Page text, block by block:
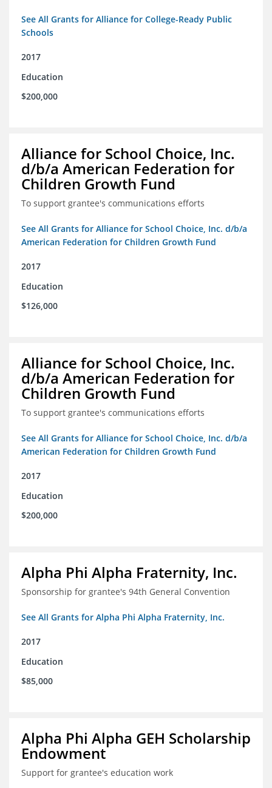
See All Grants for Alliance for College-Ready Public
Schools
2017
Education
$200,000
Alliance for School Choice, Inc.
d/b/a American Federation for
Children Growth Fund
To support grantee's communications efforts
See All Grants for Alliance for School Choice, Inc. d/b/a
American Federation for Children Growth Fund
2017
Education
$126,000
Alliance for School Choice, Inc.
d/b/a American Federation for
Children Growth Fund
To support grantee's communications efforts
See All Grants for Alliance for School Choice, Inc. d/b/a
American Federation for Children Growth Fund
2017
Education
$200,000
Alpha Phi Alpha Fraternity, Inc.
Sponsorship for grantee's 94th General Convention
See All Grants for Alpha Phi Alpha Fraternity, Inc.
2017
Education
$85,000
Alpha Phi Alpha GEH Scholarship
Endowment
Support for grantee's education work